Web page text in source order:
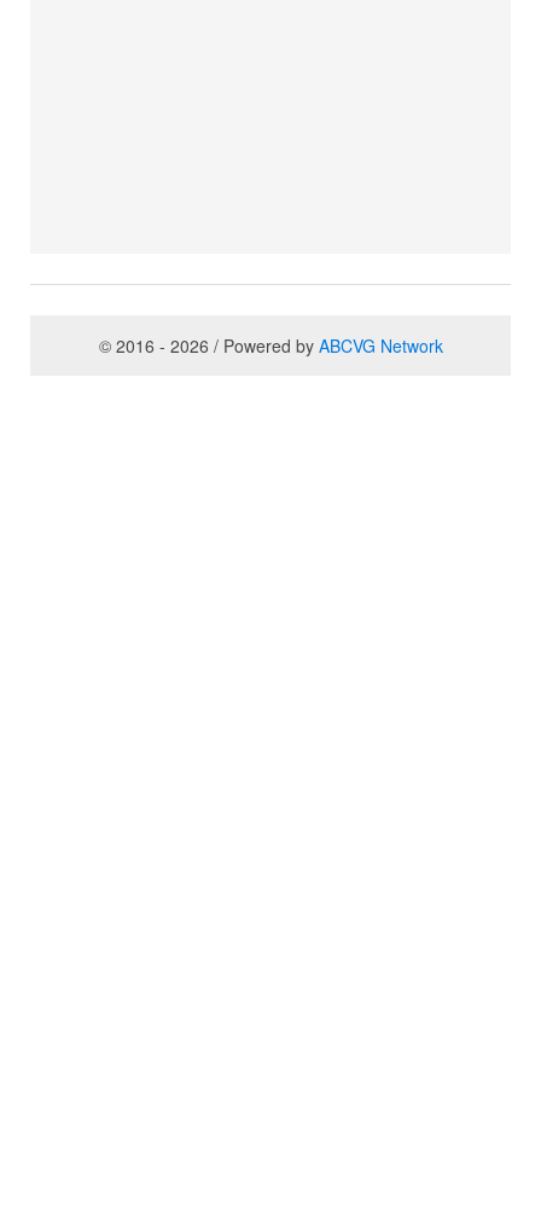
© 2016 - 2026 / Powered by ABCVG Network